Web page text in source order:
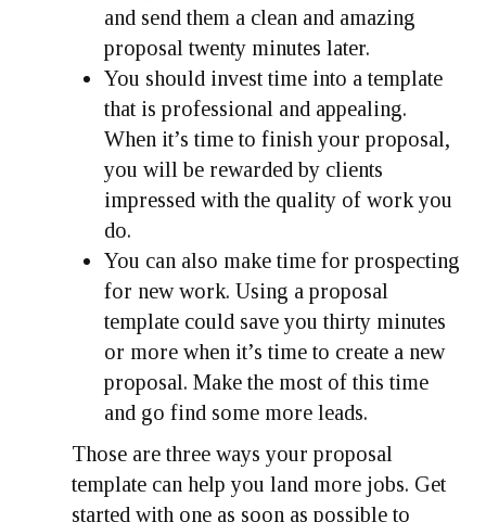
and send them a clean and amazing
proposal twenty minutes later.
You should invest time into a template
that is professional and appealing.
When it’s time to finish your proposal,
you will be rewarded by clients
impressed with the quality of work you
do.
You can also make time for prospecting
for new work. Using a proposal
template could save you thirty minutes
or more when it’s time to create a new
proposal. Make the most of this time
and go find some more leads.
Those are three ways your proposal
template can help you land more jobs. Get
started with one as soon as possible to